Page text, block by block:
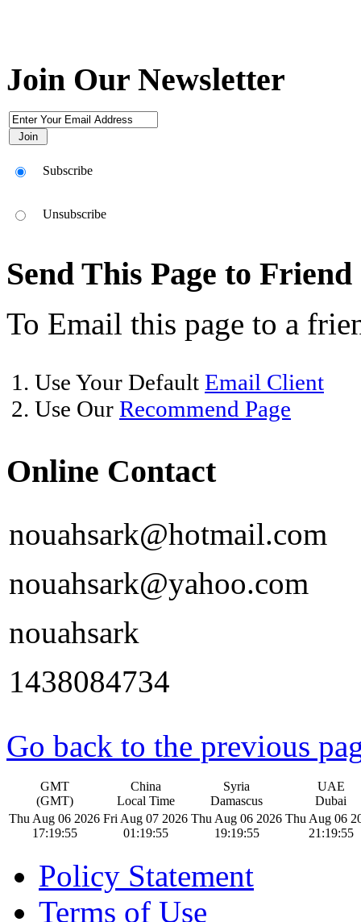
Join Our Newsletter
Subscribe
Unsubscribe
Send This Page to Friend
To Email this page to a
1. Use Your Default Email Client
2. Use Our Recommend Page
Online Contact
nouahsark@hotmail.com
nouahsark@yahoo.com
nouahsark
1438084734
Go back to the previous
GMT
(GMT)
China
Local Time
Syria
Damascus
UAE
Dubai
Thu Aug 06 2026
17:19:56
Fri Aug 07 2026
01:19:56
Thu Aug 06 2026
19:19:56
Thu Aug 06
21:19:56
Policy Statement
Terms of Use